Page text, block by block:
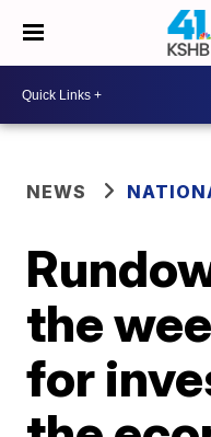
NEWS
the
for